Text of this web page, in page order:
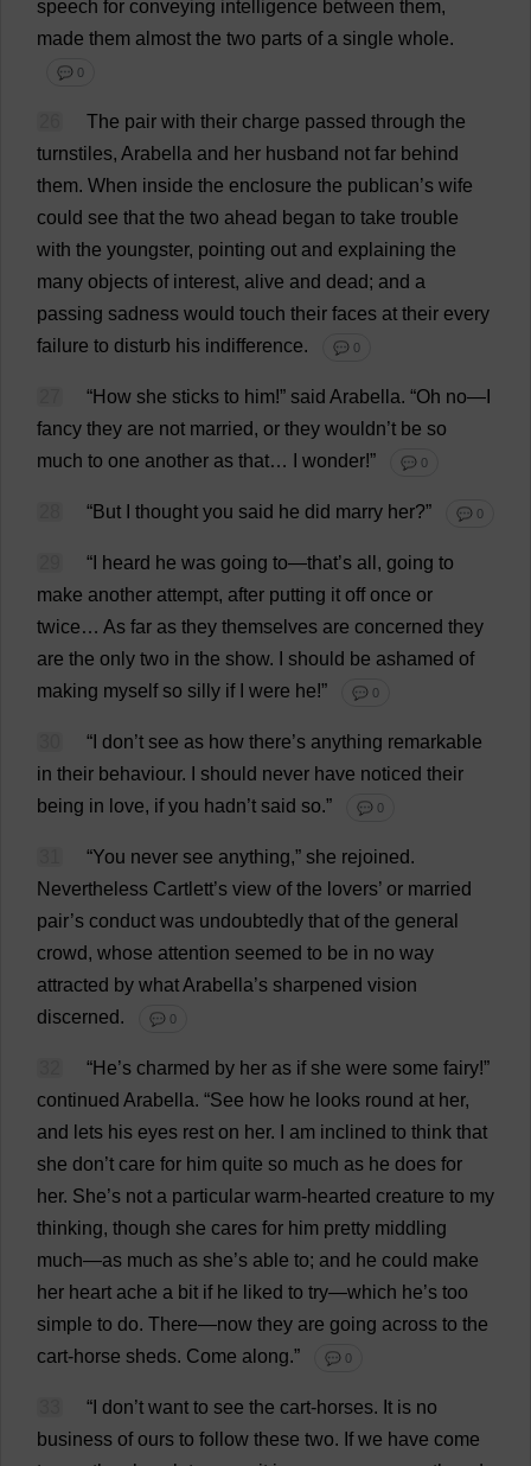
speech for conveying intelligence between them,
made them almost the two parts of a single whole.
💬 0
The pair with their charge passed through the
turnstiles, Arabella and her husband not far behind
them. When inside the enclosure the publican’s wife
could see that the two ahead began to take trouble
with the youngster, pointing out and explaining the
many objects of interest, alive and dead; and a
passing sadness would touch their faces at their every
failure to disturb his indifference. 💬 0
“How she sticks to him!” said Arabella. “Oh no—
fancy they are not married, or they wouldn’t be so
much to one another as that… wonder!” 💬 0
“But thought you said he did marry her?” 💬 0
“ heard he was going to—that’s all , going to
make another attempt, after putting it off once or
twice… As far as they themselves are concerned they
are the only two in the show. should be ashamed of
making myself so silly if were he!” 💬 0
“ don’t see as how there’s anything remarkable
in their behaviour. should never have noticed their
being in love, if you hadn’t said so.” 💬 0
“You never see anything,” she rejoined.
Nevertheless Cartlett’s view of the lovers’ or married
pair’s conduct was undoubtedly that of the general
crowd, whose attention seemed to be in no way
attracted by whatArabella’s sharpened vision
discerned. 💬 0
“He’s charmed by her as if she were some fairy!”
continued Arabella. “See how he looks round at her,
and
lets his eyes rest on her. am inclined to think that
she don’t care for him quite so much as he does for
her. She’s not a particular warm-hearted creature to my
thinking, though she cares for him pretty middling
much—as much as she’s able to; and he could make
her heart ache a bit if he liked to try—which he’s too
simple to do. There—now they are going across to the
cart-horse sheds. Come along.” 💬 0
“ don’t want to see the cart-horses. It is no
business of ours to follow these two. If we have come